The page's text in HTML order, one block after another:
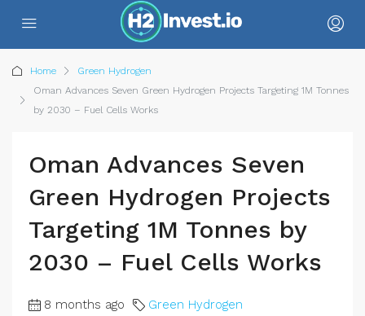
Home
Green Hydrogen
Oman Advances Seven Green Hydrogen Projects Targeting 1M Tonnes
by 2030 – Fuel Cells Works
Oman Advances Seven
Green Hydrogen Projects
Targeting 1M Tonnes by
2030 – Fuel Cells Works
8 months ago Green Hydrogen